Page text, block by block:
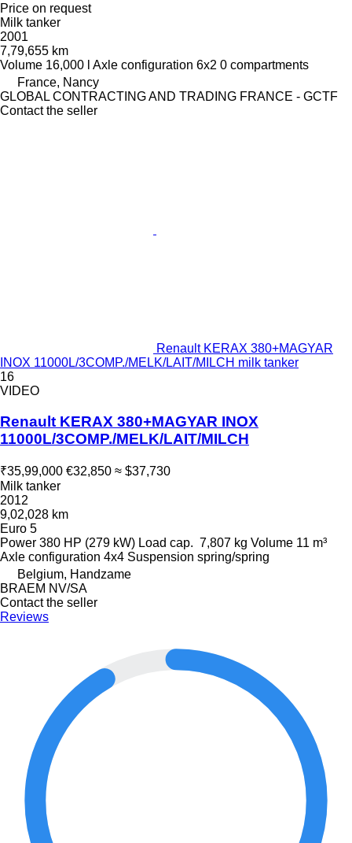
Price on request
Milk tanker
2001
7,79,655 km
Volume 16,000 l Axle configuration 6x2 0 compartments
France, Nancy
GLOBAL CONTRACTING AND TRADING FRANCE - GCTF
Contact the seller
Renault KERAX 380+MAGYAR
INOX 11000L/3COMP./MELK/LAIT/MILCH milk tanker
16
VIDEO
Renault KERAX 380+MAGYAR INOX
11000L/3COMP./MELK/LAIT/MILCH
₹35,99,000 €32,850 ≈ $37,730
Milk tanker
2012
9,02,028 km
Euro 5
Power 380 HP (279 kW) Load cap. 7,807 kg Volume 11 m³
Axle configuration 4x4 Suspension spring/spring
Belgium, Handzame
BRAEM NV/SA
Contact the seller
Reviews